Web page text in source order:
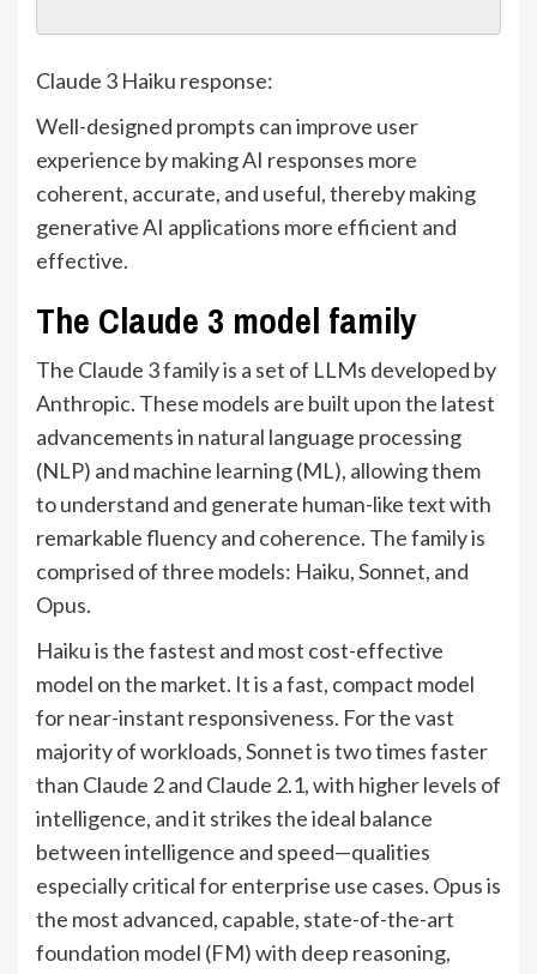
Claude 3 Haiku response:
Well-designed prompts can improve user
experience by making AI responses more
coherent, accurate, and useful, thereby making
generative AI applications more efficient and
effective.
The Claude 3 model family
The Claude 3 family is a set of LLMs developed by
Anthropic. These models are built upon the latest
advancements in natural language processing
(NLP) and machine learning (ML), allowing them
to understand and generate human-like text with
remarkable fluency and coherence. The family is
comprised of three models: Haiku, Sonnet, and
Opus.
Haiku is the fastest and most cost-effective
model on the market. It is a fast, compact model
for near-instant responsiveness. For the vast
majority of workloads, Sonnet is two times faster
than Claude 2 and Claude 2.1, with higher levels of
intelligence, and it strikes the ideal balance
between intelligence and speed—qualities
especially critical for enterprise use cases. Opus is
the most advanced, capable, state-of-the-art
foundation model (FM) with deep reasoning,